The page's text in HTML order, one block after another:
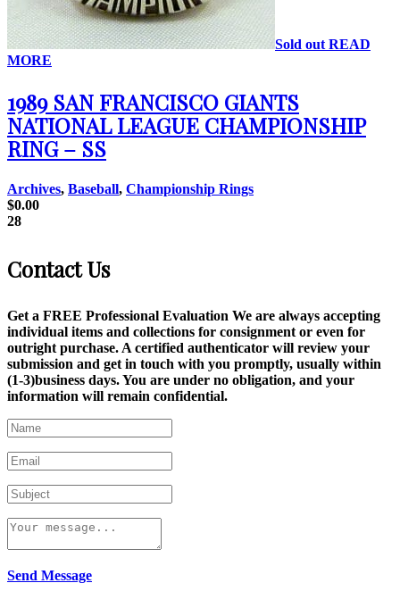
Sold out READ
MORE
1989 SAN FRANCISCO GIANTS
NATIONAL LEAGUE CHAMPIONSHIP
RING – SS
Archives, Baseball, Championship Rings
$0.00
28
Contact Us
Get a FREE Professional Evaluation We are always accepting
individual items and collections for consignment or even for
outright purchase. A certified authenticator will review your
submission and get in touch with you promptly, usually within
(1-3)business days. You are under no obligation, and your
information will remain confidential.
Send Message